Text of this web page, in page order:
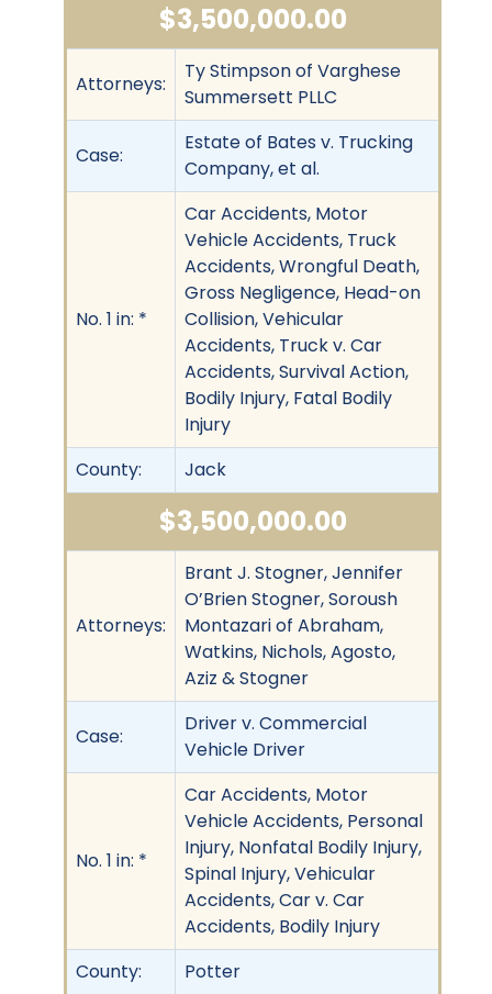
$3,500,000.00
Attorneys:
Ty Stimpson of Varghese
Summersett PLLC
Case:
Estate of Bates v. Trucking
Company, et al.
No. 1 in: *
Car Accidents, Motor
Vehicle Accidents, Truck
Accidents, Wrongful Death,
Gross Negligence, Head-on
Collision, Vehicular
Accidents, Truck v. Car
Accidents, Survival Action,
Bodily Injury, Fatal Bodily
Injury
County:
Jack
$3,500,000.00
Attorneys:
Brant J. Stogner, Jennifer
O’Brien Stogner, Soroush
Montazari of Abraham,
Watkins, Nichols, Agosto,
Aziz & Stogner
Case:
Driver v. Commercial
Vehicle Driver
No. 1 in: *
Car Accidents, Motor
Vehicle Accidents, Personal
Injury, Nonfatal Bodily Injury,
Spinal Injury, Vehicular
Accidents, Car v. Car
Accidents, Bodily Injury
County:
Potter